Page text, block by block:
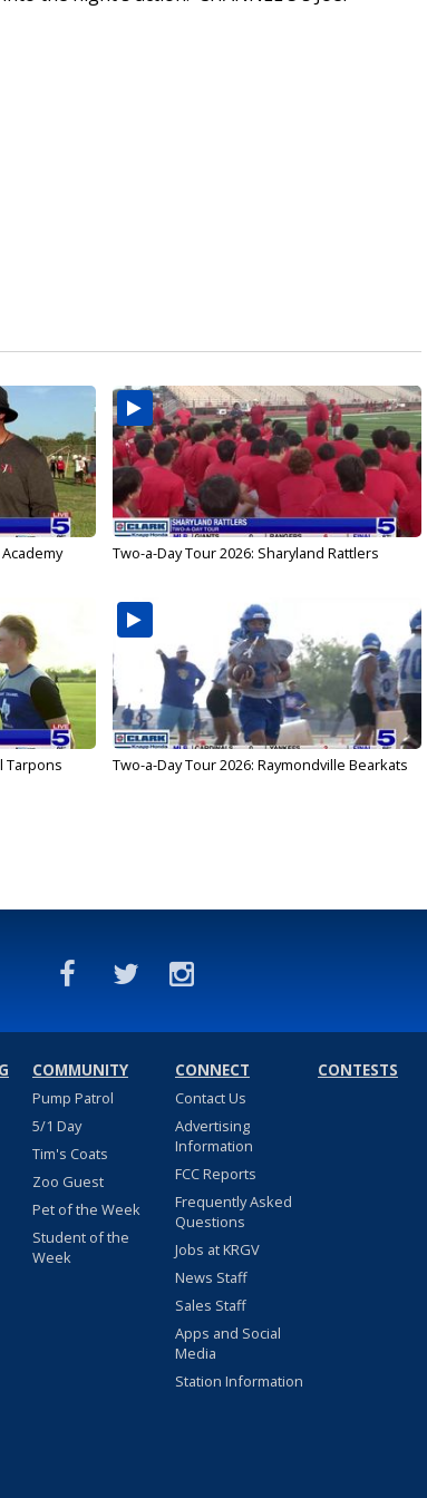
Two-a-Day Tour 2026: Sharyland Rattlers
Tarpons Two-a-Day Tour 2026: Raymondville Bearkats
COMMUNITY
Pump Patrol
5/1 Day
Tim's Coats
Zoo Guest
Pet of the Week
Student of the
Week
CONNECT
Contact Us
Advertising
Information
FCC Reports
Frequently Asked
Questions
Jobs at KRGV
News Staff
Sales Staff
Apps and Social
Media
Station Information
CONTESTS